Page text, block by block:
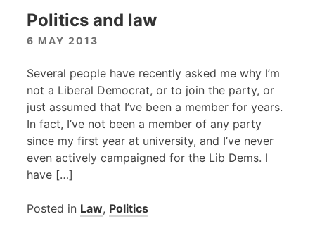
Politics and law
6 MAY 2013
Several people have recently asked me why I’m
not a Liberal Democrat, or to join the party, or
just assumed that I’ve been a member for years.
In fact, I’ve not been a member of any party
since my first year at university, and I’ve never
even actively campaigned for the Lib Dems. I
have […]
Posted in Law, Politics